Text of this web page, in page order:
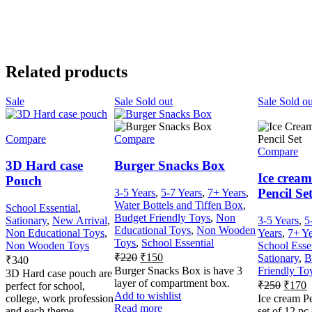
Related products
Sale
Compare
3D Hard case
Pouch
School Essential,
Sationary, New Arrival,
Non Educational Toys,
Non Wooden Toys
₹340
3D Hard case pouch are
perfect for school,
college, work profession
Sale Sold out
Compare
Burger Snacks Box
3-5 Years, 5-7 Years, 7+ Years,
Water Bottels and Tiffen Box,
Budget Friendly Toys, Non
Educational Toys, Non Wooden
Toys, School Essential
₹220 ₹150
Burger Snacks Box is have 3
layer of compartment box.
Add to wishlist
Read more
Sale Sold
Compare
Ice cream
Pencil
3-5 Years,
Years, 7+
School
Sationary,
Friendly
₹250 ₹170
Ice cream